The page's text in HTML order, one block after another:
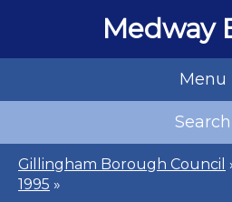
Medway
Menu
Search
Gillingham Borough Council
1995 »